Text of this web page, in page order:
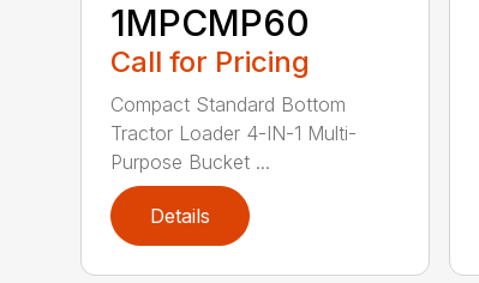
1MPCMP60
Call for Pricing
Compact Standard Bottom
Tractor Loader 4-IN-1 Multi-
Purpose Bucket ...
Details